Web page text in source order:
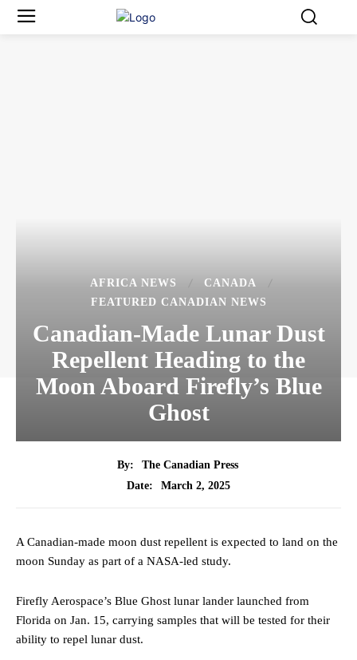
AFRICA NEWS
CANADA
FEATURED CANADIAN NEWS
Canadian-Made Lunar Dust
Repellent Heading to the
Moon Aboard Firefly’s Blue
Ghost
By:
The Canadian Press
Date:
March 2, 2025
A Canadian-made moon dust repellent is expected to land on the
moon Sunday as part of a NASA-led study.
Firefly Aerospace’s Blue Ghost lunar lander launched from
Florida on Jan. 15, carrying samples that will be tested for their
ability to repel lunar dust.